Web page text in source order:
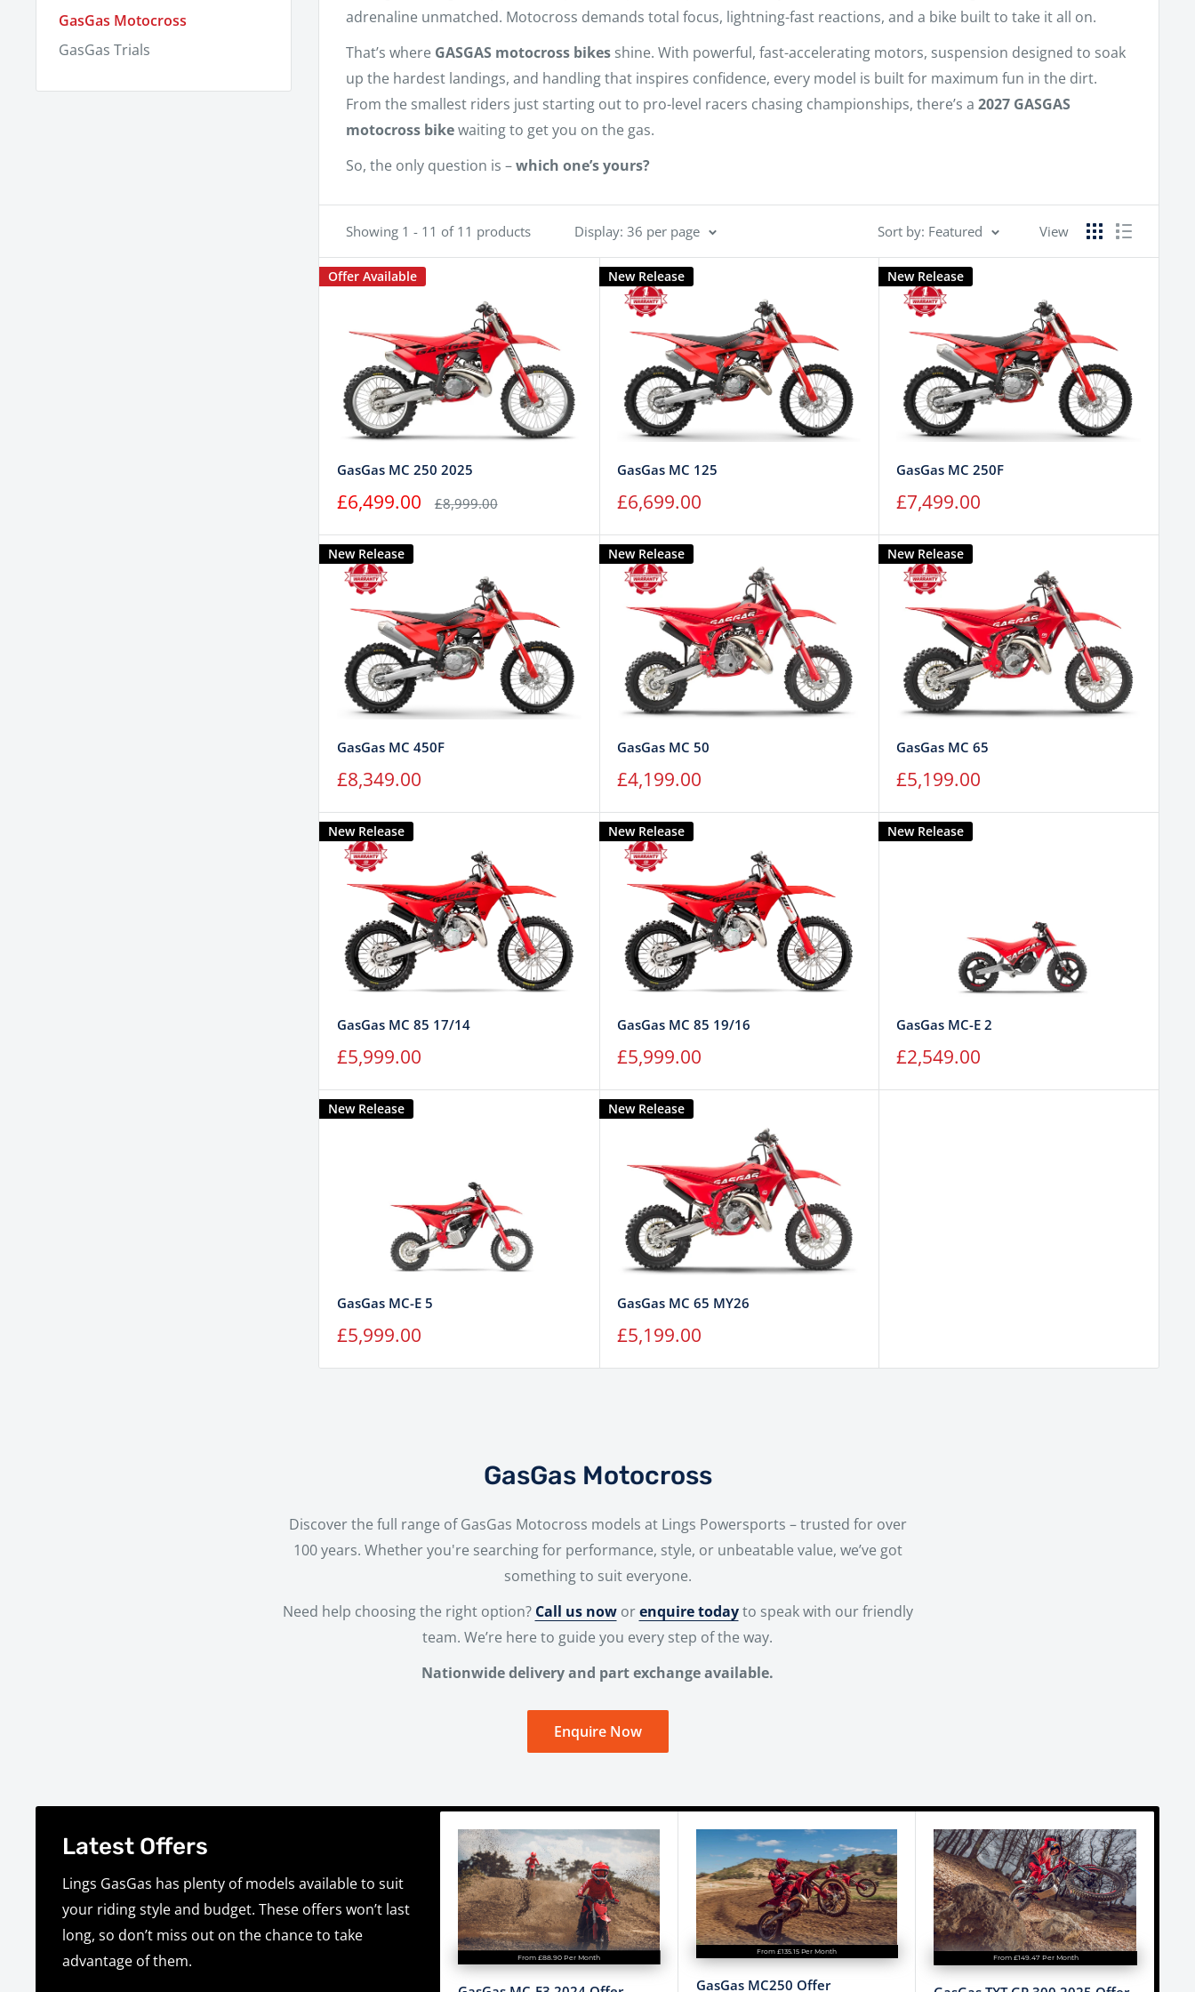
GasGas Motocross
GasGas Trials
adrenaline unmatched. Motocross demands total focus, lightning-fast reactions, and a bike built to take it all on.
That’s where GASGAS motocross bikes shine. With powerful, fast-accelerating motors, suspension designed to soak
up the hardest landings, and handling that inspires confidence, every model is built for maximum fun in the dirt.
From the smallest riders just starting out to pro-level racers chasing championships, there’s a 2027 GASGAS
motocross bikewaiting to get you on the gas.
So, the only question is –which one’s yours?
Showing 1 - 11 of 11 products Display: 36 per page Sort by: Featured View
Offer Available
GasGas MC 250 2025
Sale
price
£6,499.00 Regular
price
£8,999.00
New Release
GasGas MC 125
Sale
price
£6,699.00
New Release
GasGas MC 250F
Sale
price
£7,499.00
New Release
GasGas MC 450F
Sale
price
£8,349.00
New Release
GasGas MC 50
Sale
price
£4,199.00
New Release
GasGas MC 65
Sale
price
£5,199.00
New Release
GasGas MC 85 17/14
Sale
price
£5,999.00
New Release
GasGas MC 85 19/16
Sale
price
£5,999.00
New Release
GasGas MC-E 2
Sale
price
£2,549.00
New Release
GasGas MC-E 5
Sale
price
£5,999.00
New Release
GasGas MC 65 MY26
Sale
price
£5,199.00
GasGas Motocross
Discover the full range of GasGas Motocross models at Lings Powersports – trusted for over
100 years. Whether you're searching for performance, style, or unbeatable value, we’ve got
something to suit everyone.
Need help choosing the right option? Call us noworenquire todayto speak with our friendly
team. We’re here to guide you every step of the way.
Nationwide delivery and part exchange available.
Enquire Now
Latest Offers
Lings GasGas has plenty of models available to suit
your riding style and budget. These offers won’t last
long, so don’t miss out on the chance to take
advantage of them.
From £88.90 Per Month
From £135.15 Per Month
GasGas MC250 Offer
From £149.47 Per Month